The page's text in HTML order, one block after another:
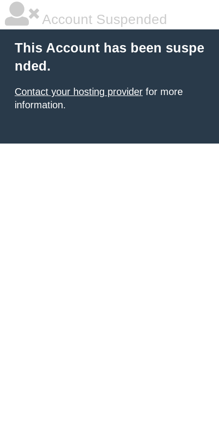
Account Suspended
This Account has been suspe
nded.
Contact your hosting provider for more
information.